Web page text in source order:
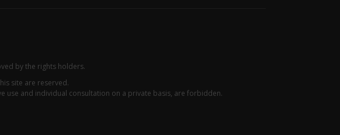
by the rights holders.
site are reserved.
and individual consultation on a private basis, are forbidden.